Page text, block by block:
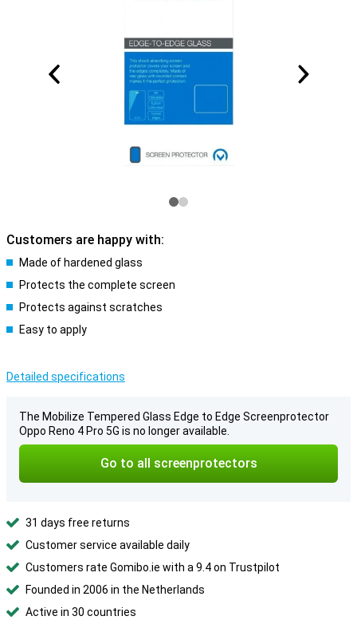
Customers are happy with:
Made of hardened glass
Protects the complete screen
Protects against scratches
Easy to apply
Detailed specifications
The Mobilize Tempered Glass Edge to Edge Screenprotector
Oppo Reno 4 Pro 5G is no longer available.
Go to all screenprotectors
31 days free returns
Customer service available daily
Customers rate Gomibo.ie with a 9.4 on Trustpilot
Founded in 2006 in the Netherlands
Active in 30 countries